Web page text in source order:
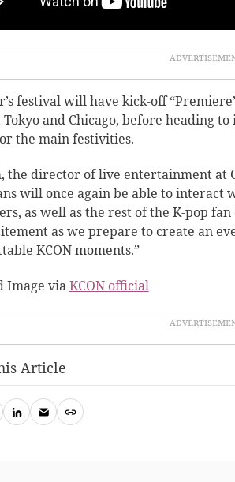
festival will have kick-off
Tokyo and Chicago, before heading
the main festivities.
the director of live entertainment at
will once again be able to
as well as the rest of the K-pop
as we prepare to create an
KCON moments.”
Image viaKCON official
Article